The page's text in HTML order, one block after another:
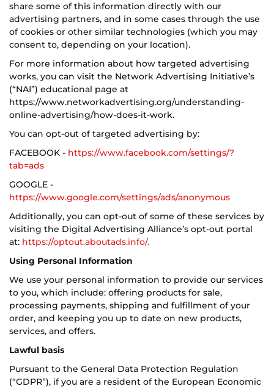
share some of this information directly with our
advertising partners, and in some cases through the use
of cookies or other similar technologies (which you may
consent to, depending on your location).
For more information about how targeted advertising
works, you can visit the Network Advertising Initiative’s
(“NAI”) educational page at
https://www.networkadvertising.org/understanding-
online-advertising/how-does-it-work.
You can opt-out of targeted advertising by:
FACEBOOK - https://www.facebook.com/settings/?
tab=ads
GOOGLE -
https://www.google.com/settings/ads/anonymous
Additionally, you can opt-out of some of these services by
visiting the Digital Advertising Alliance’s opt-out portal
at: https://optout.aboutads.info/.
Using Personal Information
We use your personal information to provide our services
to you, which include: offering products for sale,
processing payments, shipping and fulfillment of your
order, and keeping you up to date on new products,
services, and offers.
Lawful basis
Pursuant to the General Data Protection Regulation
(“GDPR”), if you are a resident of the European Economic